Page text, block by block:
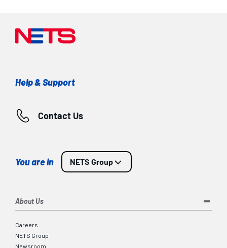
Help & Support
Contact Us
You are in NETS Group
About Us
Careers
NETS Group
Newsroom